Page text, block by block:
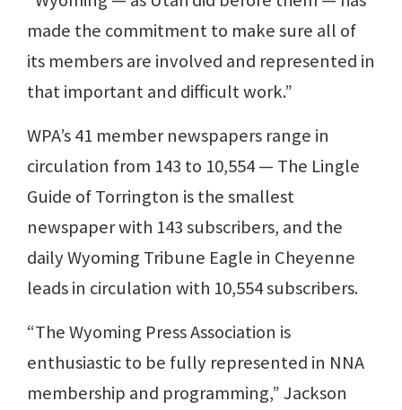
made the commitment to make sure all of
its members are involved and represented in
that important and difficult work.”
WPA’s 41 member newspapers range in
circulation from 143 to 10,554 — The Lingle
Guide of Torrington is the smallest
newspaper with 143 subscribers, and the
daily Wyoming Tribune Eagle in Cheyenne
leads in circulation with 10,554 subscribers.
“The Wyoming Press Association is
enthusiastic to be fully represented in NNA
membership and programming,” Jackson